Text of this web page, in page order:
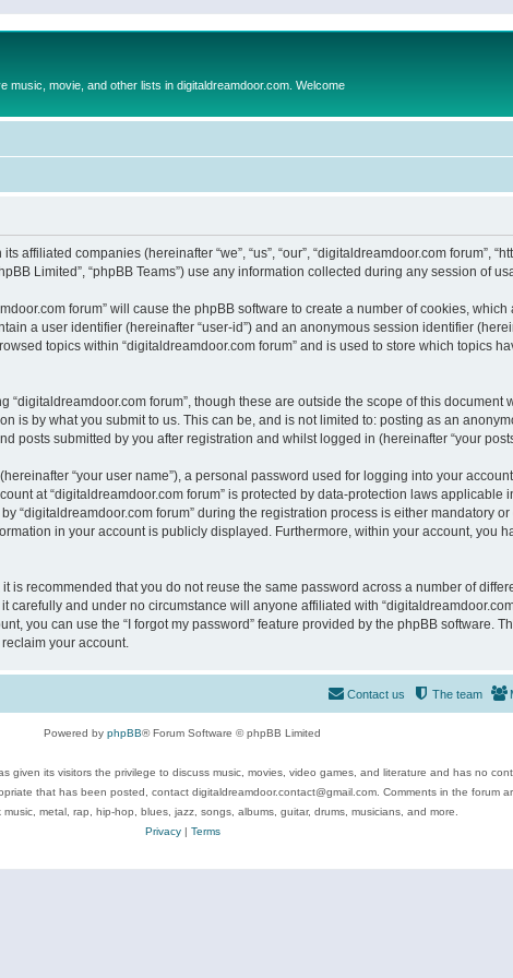
movie, and other lists in digitaldreamdoor.com. Welcome
companies (hereinafter “we”, “us”, “our”, “digitaldreamdoor.com forum”,
Limited”, “phpBB Teams”) use any information collected during any session of
forum” will cause the phpBB software to create a number of cookies,
a user identifier (hereinafter “user-id”) and an anonymous session identifier
topics within “digitaldreamdoor.com forum” and is used to store which topics
forum”, though these are outside the scope of this
is by what you submit to us. This can be, and is not limited to: posting as an
posts submitted by you after registration and whilst logged in (hereinafter “your
“your user name”), a personal password used for logging into your
at “digitaldreamdoor.com forum” is protected by data-protection laws applicable
“digitaldreamdoor.com forum” during the registration process is either mandatory
in your account is publicly displayed. Furthermore, within your account, you
is recommended that you do not reuse the same password across a number of
carefully and under no circumstance will anyone affiliated with
you can use the “I forgot my password” feature provided by the phpBB software.
your account.
The team
Contact us
Powered by phpBB® Forum Software © phpBB Limited
given its visitors the privilege to discuss music, movies, video games, and literature and has no
that has been posted, contact digitaldreamdoor.contact@gmail.com. Comments in the forum
music, metal, rap, hip-hop, blues, jazz, songs, albums, guitar, drums, musicians, and more.
Privacy| Terms